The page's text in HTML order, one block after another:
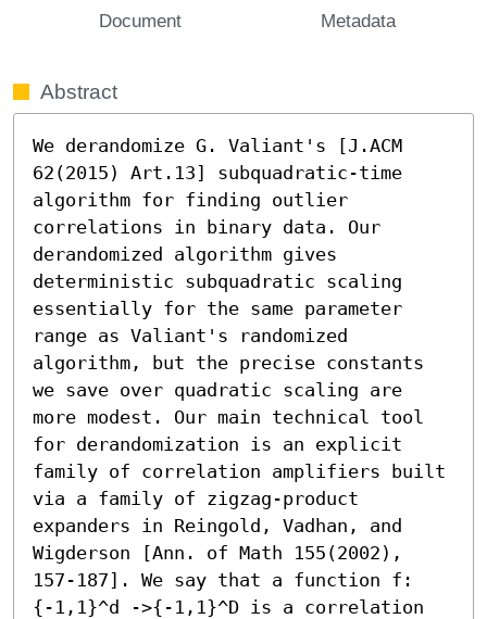
Document Metadata
Abstract
We derandomize G. Valiant's [J.ACM
62(2015) Art.13] subquadratic-time
algorithm for finding outlier
correlations in binary data. Our
derandomized algorithm gives
deterministic subquadratic scaling
essentially for the same parameter
range as Valiant's randomized
algorithm, but the precise constants
we save over quadratic scaling are
more modest. Our main technical tool
for derandomization is an explicit
family of correlation amplifiers built
via a family of zigzag-product
expanders in Reingold, Vadhan, and
Wigderson [Ann. of Math 155(2002),
157-187]. We say that a function f:
{-1,1}^d ->{-1,1}^D is a correlation